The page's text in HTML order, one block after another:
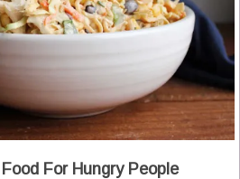
For Hungry People